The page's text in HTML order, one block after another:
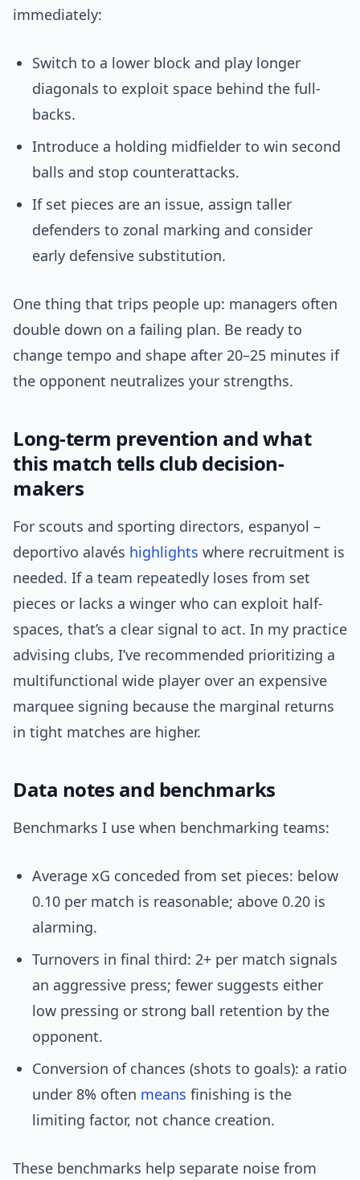
immediately:
Switch to a lower block and play longer
diagonals to exploit space behind the full-
backs.
Introduce a holding midfielder to win second
balls and stop counterattacks.
If set pieces are an issue, assign taller
defenders to zonal marking and consider
early defensive substitution.
One thing that trips people up: managers often
double down on a failing plan. Be ready to
change tempo and shape after 20–25 minutes if
the opponent neutralizes your strengths.
Long-term prevention and what
this match tells club decision-
makers
For scouts and sporting directors, espanyol –
deportivo alavés highlights where recruitment is
needed. If a team repeatedly loses from set
pieces or lacks a winger who can exploit half-
spaces, that’s a clear signal to act. In my practice
advising clubs, I’ve recommended prioritizing a
multifunctional wide player over an expensive
marquee signing because the marginal returns
in tight matches are higher.
Data notes and benchmarks
Benchmarks I use when benchmarking teams:
Average xG conceded from set pieces: below
0.10 per match is reasonable; above 0.20 is
alarming.
Turnovers in final third: 2+ per match signals
an aggressive press; fewer suggests either
low pressing or strong ball retention by the
opponent.
Conversion of chances (shots to goals): a ratio
under 8% often means finishing is the
limiting factor, not chance creation.
These benchmarks help separate noise from